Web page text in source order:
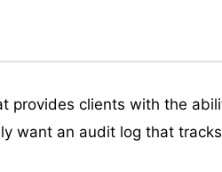
provides clients with the
want an audit log that